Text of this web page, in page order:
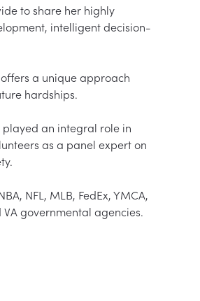
to share her highly
intelligent decision-
a unique approach
hardships.
played an integral role in
as a panel expert on
NFL, MLB, FedEx, YMCA,